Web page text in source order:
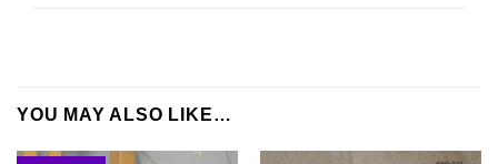
YOU MAY ALSO LIKE…